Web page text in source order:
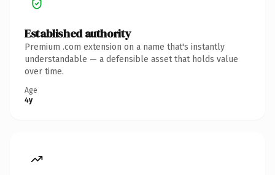
Established authority
Premium .com extension on a name that's instantly
understandable — a defensible asset that holds value
over time.
Age
4y